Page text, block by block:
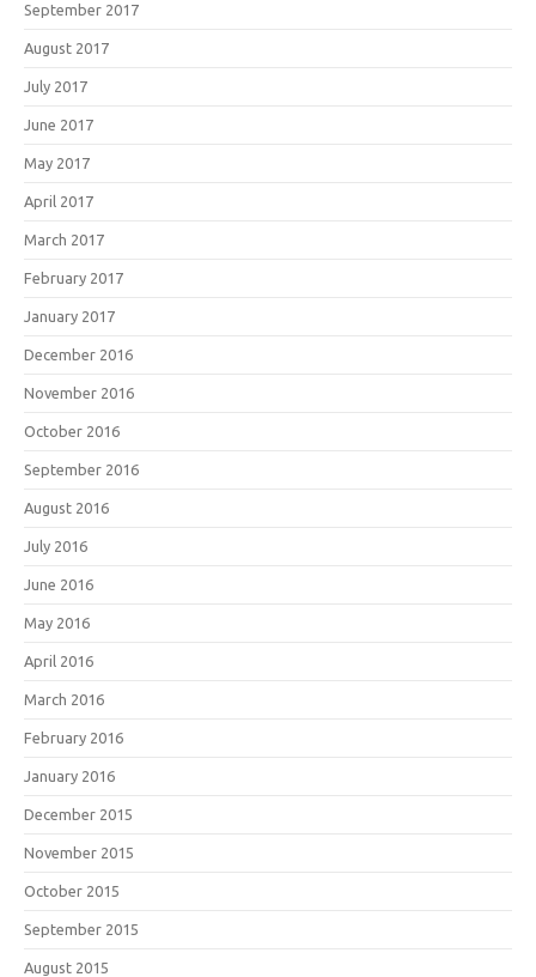
September 2017
August 2017
July 2017
June 2017
May 2017
April 2017
March 2017
February 2017
January 2017
December 2016
November 2016
October 2016
September 2016
August 2016
July 2016
June 2016
May 2016
April 2016
March 2016
February 2016
January 2016
December 2015
November 2015
October 2015
September 2015
August 2015